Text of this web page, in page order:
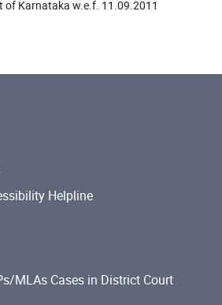
of Karnataka w.e.f. 11.09.2011
Helpline
MLAs Cases in District Court